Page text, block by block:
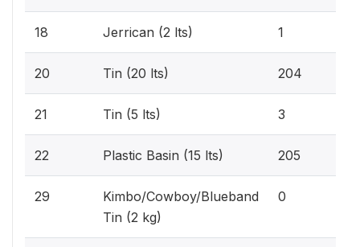
18 Jerrican (2 lts) 1
20 Tin (20 lts) 204
21 Tin (5 lts) 3
22 Plastic Basin (15 lts) 205
29
Kimbo/Cowboy/Blueband
Tin (2 kg)
0